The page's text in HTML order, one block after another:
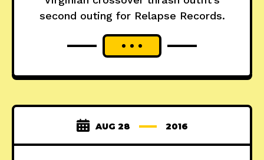
second outing for Relapse Records.
AUG 28 2016